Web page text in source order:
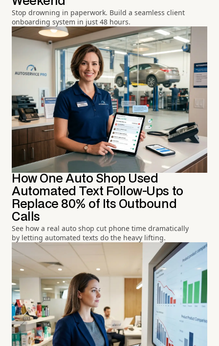
Stop drowning in paperwork. Build a seamless client
onboarding system in just 48 hours.
How One Auto Shop Used
Automated Text Follow-Ups to
Replace 80% of Its Outbound
Calls
See how a real auto shop cut phone time dramatically
by letting automated texts do the heavy lifting.